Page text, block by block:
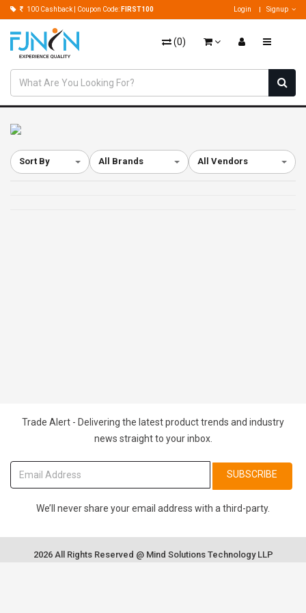
100 Cashback | Coupon Code: FIRST100 Login Signup
(0)
Sort By All Brands All Vendors
Trade Alert - Delivering the latest product trends and industry
news straight to your inbox.
SUBSCRIBE
We’ll never share your email address with a third-party.
2026 All Rights Reserved @ Mind Solutions Technology LLP